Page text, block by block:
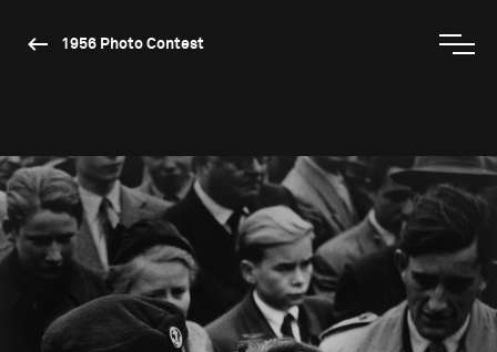
1956 Photo Contest